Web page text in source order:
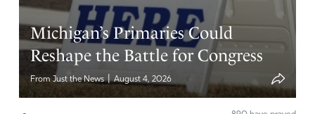
Michigan’s Primaries Could
Reshape the Battle for Congress
From Just the News|August 4, 2026